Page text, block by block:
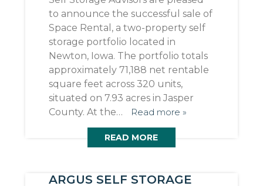
to announce the successful sale of
Space Rental, a two-property self
storage portfolio located in
Newton, Iowa. The portfolio totals
approximately 71,188 net rentable
square feet across 320 units,
situated on 7.93 acres in Jasper
County. At the…
Read more »
READ MORE
ARGUS SELF STORAGE